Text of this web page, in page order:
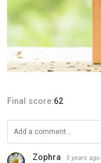
Final score:62
Zophra 5 years ago